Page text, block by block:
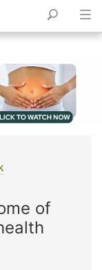
of